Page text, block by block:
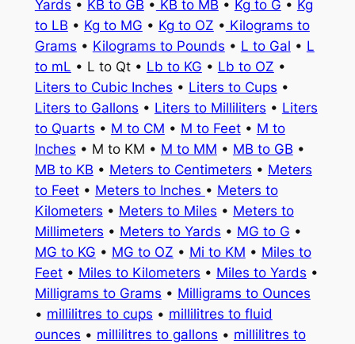
Yards • KB to GB • KB to MB • Kg to G • Kg
to LB • Kg to MG • Kg to OZ • Kilograms to
Grams • Kilograms to Pounds • L to Gal • L
to mL • L to Qt • Lb to KG • Lb to OZ •
Liters to Cubic Inches • Liters to Cups •
Liters to Gallons • Liters to Milliliters • Liters
to Quarts • M to CM • M to Feet• M to
Inches • M to KM • M to MM • MB to GB •
MB to KB • Meters to Centimeters • Meters
to Feet• Meters to Inches • Meters to
Kilometers • Meters to Miles • Meters to
Millimeters • Meters to Yards • MG to G •
MG to KG • MG to OZ • Mi to KM • Miles to
Feet• Miles to Kilometers • Miles to Yards •
Milligrams to Grams • Milligrams to Ounces
• millilitres to cups • millilitres to fluid
ounces • millilitres to gallons • millilitres to